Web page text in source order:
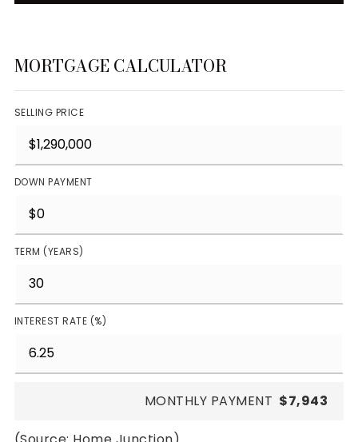
MORTGAGE CALCULATOR
SELLING PRICE
DOWN PAYMENT
TERM (YEARS)
INTEREST RATE (%)
MONTHLY PAYMENT $7,943